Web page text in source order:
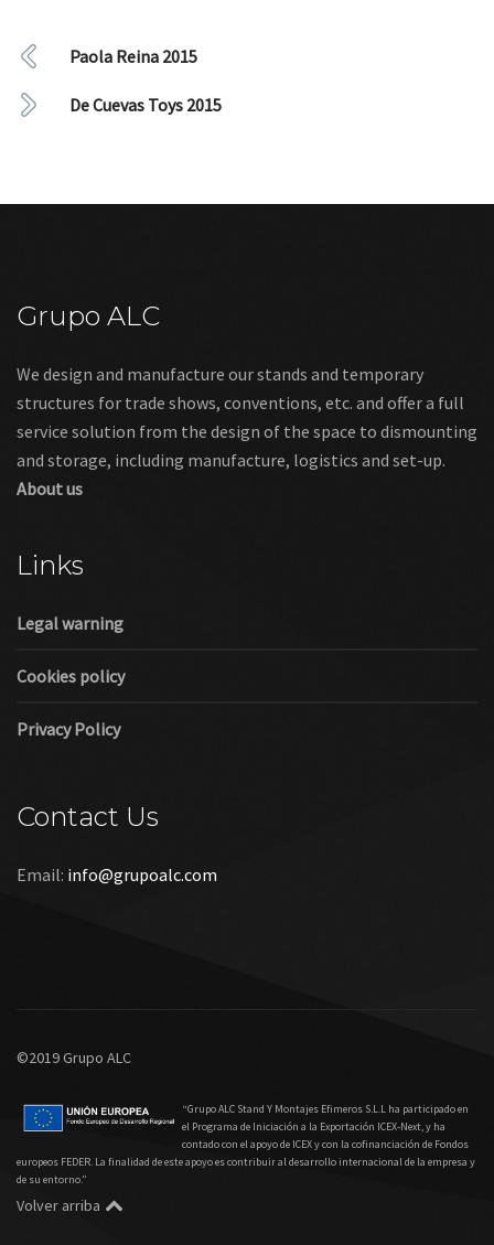
Paola Reina 2015
De Cuevas Toys 2015
Grupo ALC
We design and manufacture our stands and temporary
structures for trade shows, conventions, etc. and offer a full
service solution from the design of the space to dismounting
and storage, including manufacture, logistics and set-up.
About us
Links
Legal warning
Cookies policy
Privacy Policy
Contact Us
Email: info@grupoalc.com
©2019 Grupo ALC
“Grupo ALC Stand Y Montajes Efimeros S.L.L ha participado en
el Programa de Iniciación a la Exportación ICEX‐Next, y ha
contado con el apoyo de ICEX y con la cofinanciación de Fondos
europeos FEDER. La finalidad de este apoyo es contribuir al desarrollo internacional de la empresa y
de su entorno.”
Volver arriba